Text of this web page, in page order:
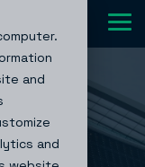
and
and